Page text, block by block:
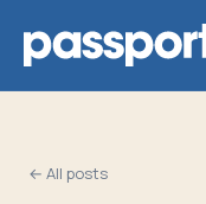
← All posts